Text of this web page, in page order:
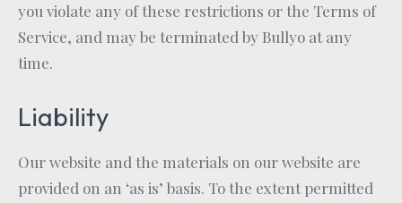
you violate any of these restrictions or the Terms of
Service, and may be terminated by Bullyo at any
time.
Liability
Our website and the materials on our website are
provided on an ‘as is’ basis. To the extent permitted